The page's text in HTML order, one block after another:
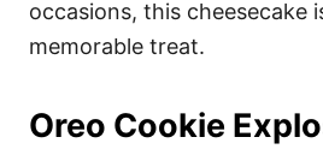
occasions, this cheesecake
memorable treat.
Oreo Cookie